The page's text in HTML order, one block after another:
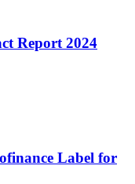
Report 2024
Label for